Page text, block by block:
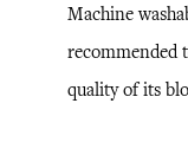
Machine
recommended
quality of its